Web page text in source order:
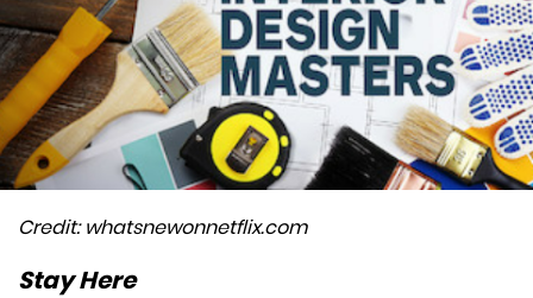
Credit: whatsnewonnetflix.com
Stay Here